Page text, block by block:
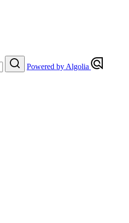
Powered by Algolia